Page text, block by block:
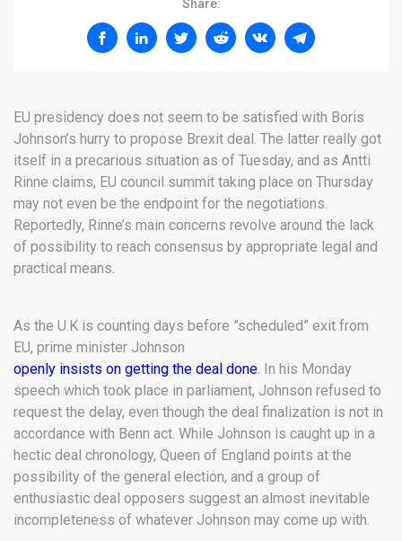
Share:
EU presidency does not seem to be satisfied with Boris
Johnson’s hurry to propose Brexit deal. The latter really got
itself in a precarious situation as of Tuesday, and as Antti
Rinne claims, EU council summit taking place on Thursday
may not even be the endpoint for the negotiations.
Reportedly, Rinne’s main concerns revolve around the lack
of possibility to reach consensus by appropriate legal and
practical means.
As the U.K is counting days before ”scheduled” exit from
EU, prime minister Johnson
openly insists on getting the deal done. In his Monday
speech which took place in parliament, Johnson refused to
request the delay, even though the deal finalization is not in
accordance with Benn act. While Johnson is caught up in a
hectic deal chronology, Queen of England points at the
possibility of the general election, and a group of
enthusiastic deal opposers suggest an almost inevitable
incompleteness of whatever Johnson may come up with.